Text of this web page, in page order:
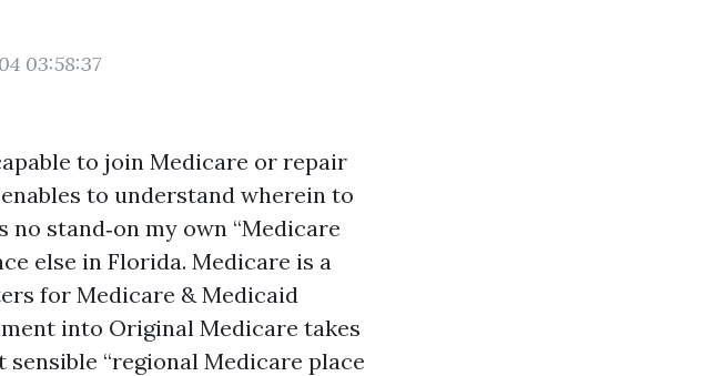
03:58:37
to join Medicare or repair
to understand wherein to
stand‑on my own “Medicare
else in Florida. Medicare is a
for Medicare & Medicaid
into Original Medicare takes
“regional Medicare place